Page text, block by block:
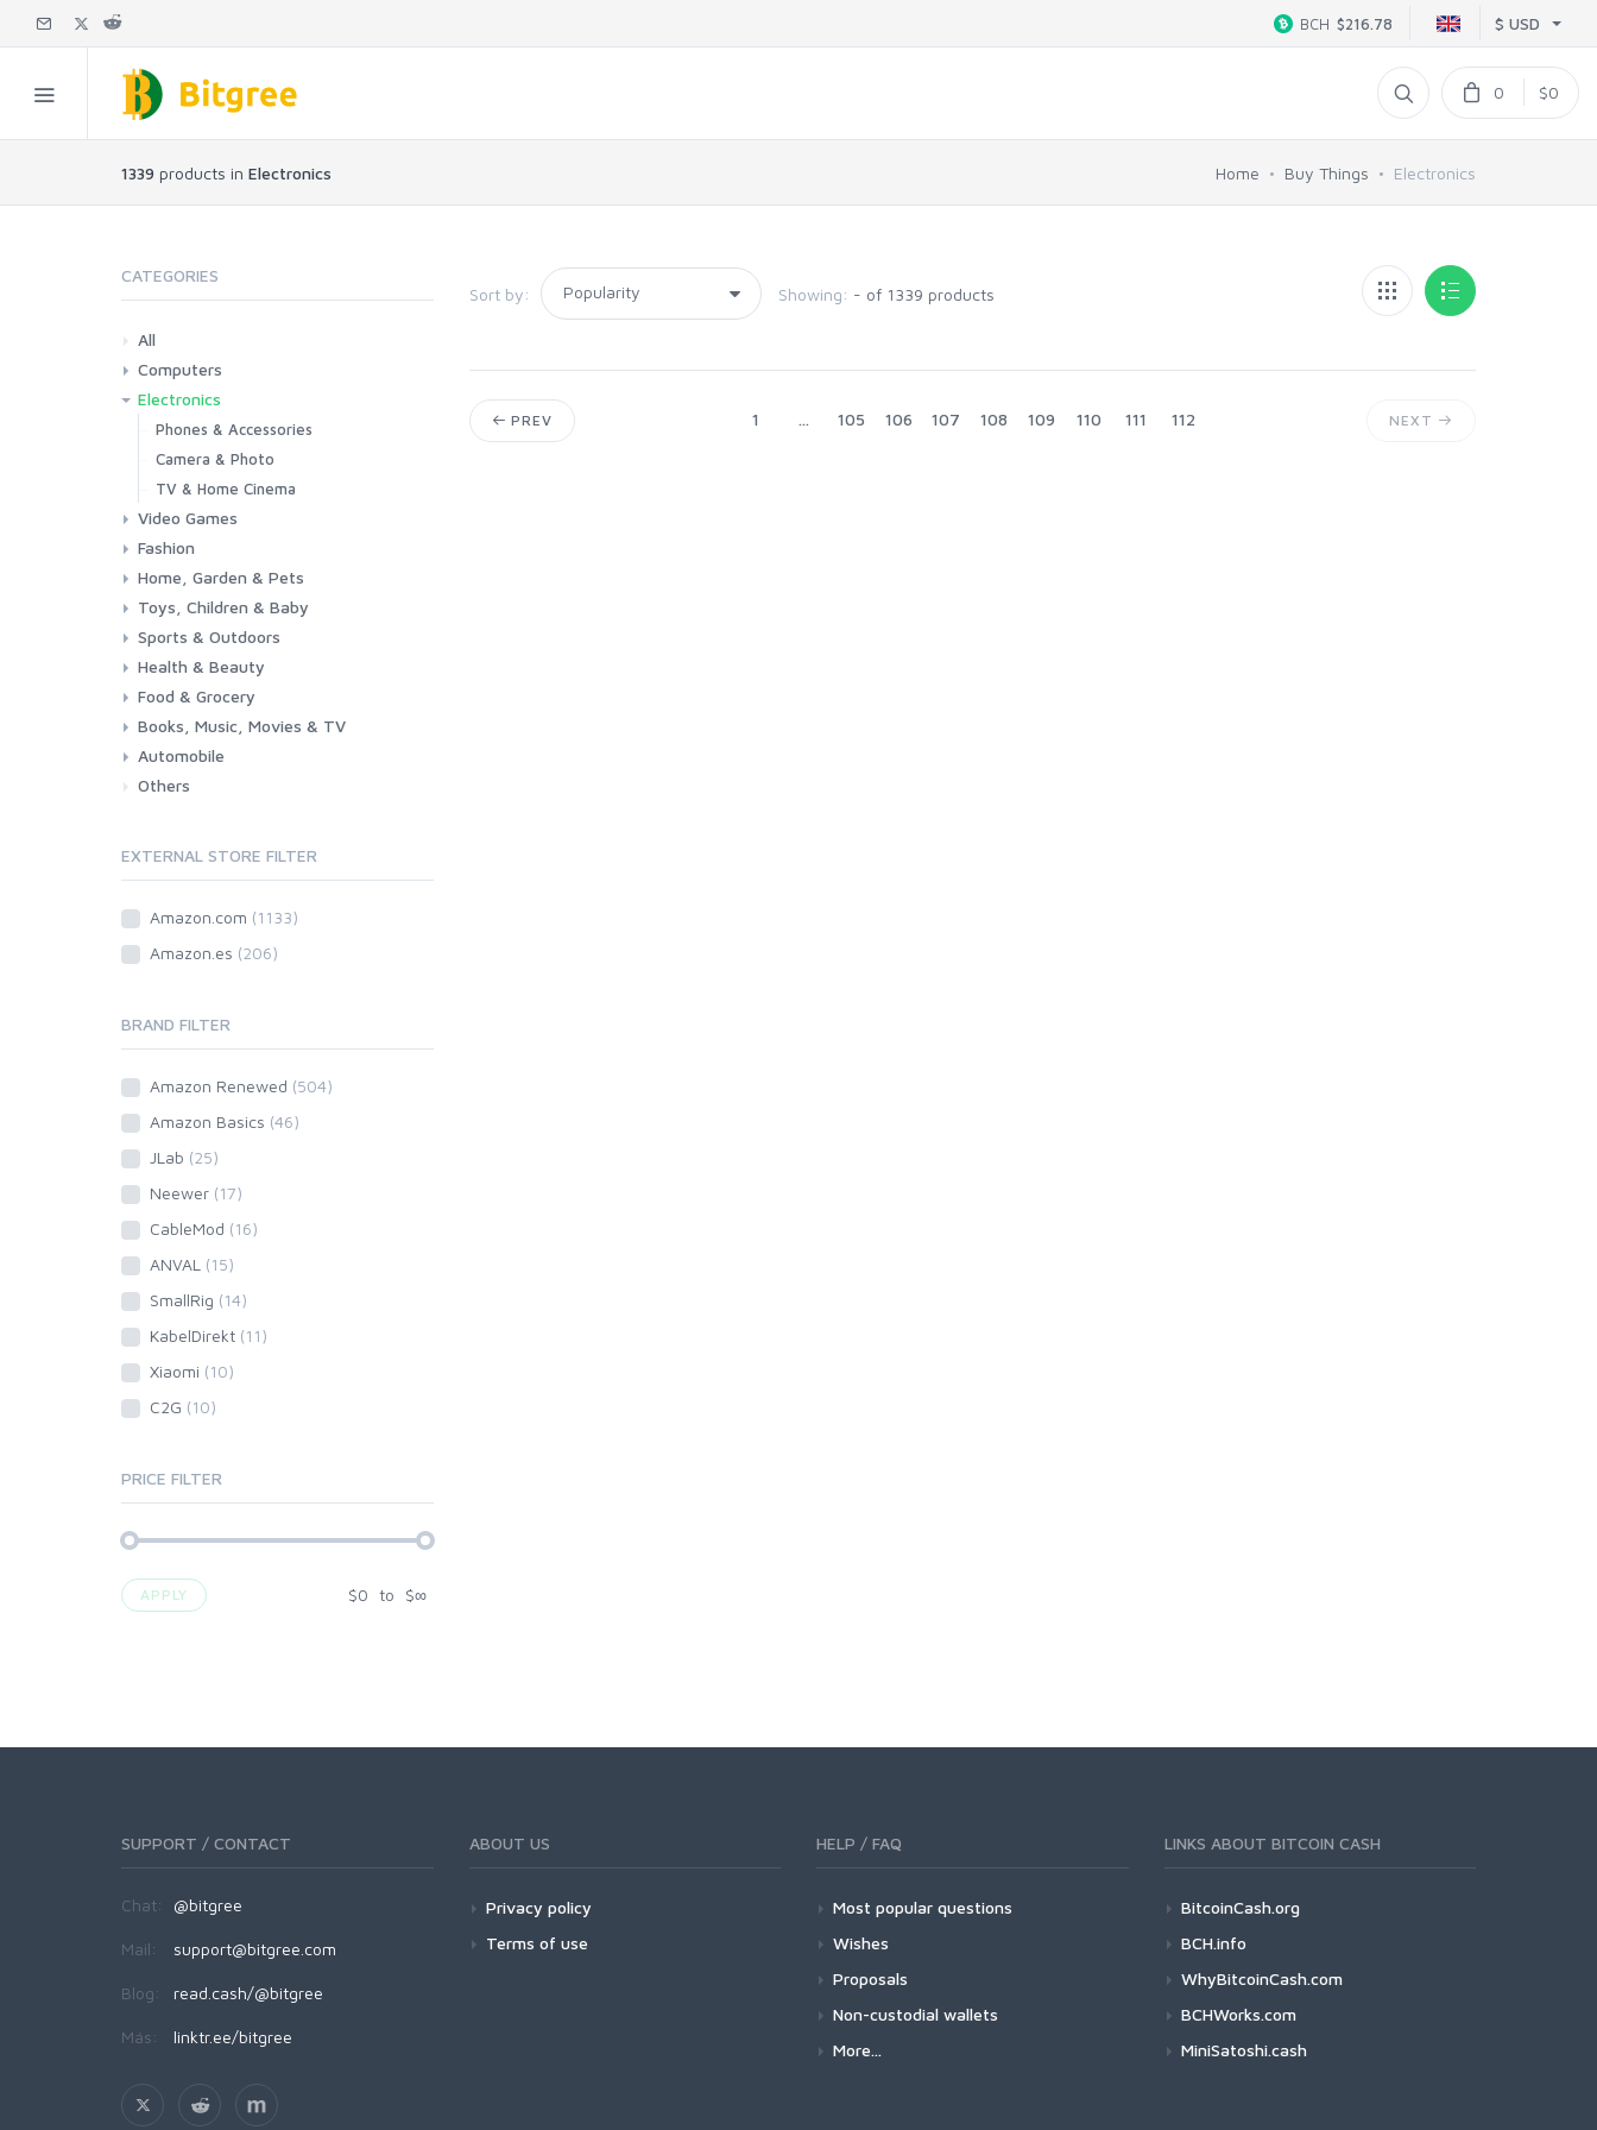
$ USD
BCH $216.78
0 $0
1339 products in Electronics Home Buy Things Electronics
Sort by: Showing: - of 1339 products
PREV 1 ... 105 106 107 108 109 110 111 112 NEXT
CATEGORIES
All
Computers
Laptops
Tablets
Desktops
Monitors
Components
Accessories
Printers & Ink
Electronics
Phones & Accessories
Camera & Photo
TV & Home Cinema
Video Games
Consoles & Accessories
Console Games
PC Games
Fashion
Woman
Man
Girl
Boy
Home, Garden & Pets
Kitchen
Bedroom
Living Room
Garden
Lightning
DIY
Pets
Toys, Children & Baby
Toys & Games
Baby
Sports & Outdoors
Fitness
Running
Cycling
Camping & Hiking
Health & Beauty
Health
Beauty & Personal care
Food & Grocery
Grocery
Drink
Books, Music, Movies & TV
Books
Music
Movies & Series TV
Automobile
Car
Motorbike
Others
EXTERNAL STORE FILTER
Amazon.com (1133)
Amazon.es (206)
BRAND FILTER
Amazon Renewed (504)
Amazon Basics (46)
JLab (25)
Neewer (17)
CableMod (16)
ANVAL (15)
SmallRig (14)
KabelDirekt (11)
Xiaomi (10)
C2G (10)
PRICE FILTER
APPLY $0 to $∞
SUPPORT / CONTACT
Chat: @bitgree
Mail: support@bitgree.com
Blog: read.cash/@bitgree
Más: linktr.ee/bitgree
ABOUT US
Privacy policy
Terms of use
HELP / FAQ
Most popular questions
Wishes
Proposals
Non-custodial wallets
More...
LINKS ABOUT BITCOIN CASH
BitcoinCash.org
BCH.info
WhyBitcoinCash.com
BCHWorks.com
MiniSatoshi.cash